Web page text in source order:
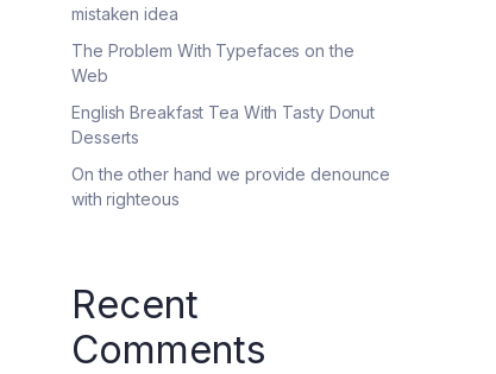
mistaken idea
The Problem With Typefaces on the
Web
English Breakfast Tea With Tasty Donut
Desserts
On the other hand we provide denounce
with righteous
Recent
Comments